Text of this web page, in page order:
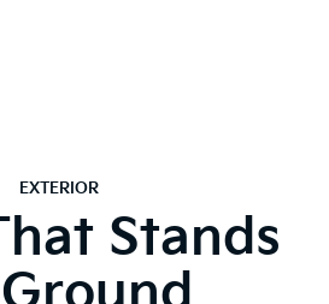
EXTERIOR
Stands